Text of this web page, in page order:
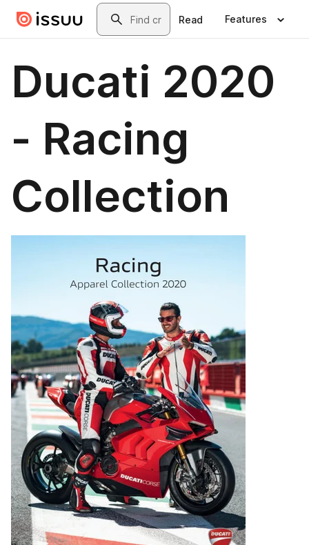
Skip to main contentSearch
Read Features
Ducati 2020
- Racing
Collection